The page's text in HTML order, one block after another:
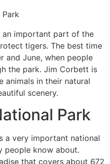
an important part of the
tigers. The best time
and June, when people
the park. Jim Corbett is
animals in their natural
scenery.
Park
a very important national
people know about.
that covers about 672